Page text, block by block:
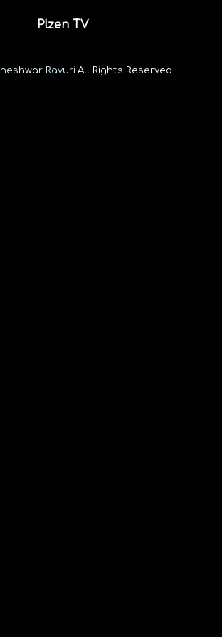
Plzen TV
Ravuri. All Rights Reserved.